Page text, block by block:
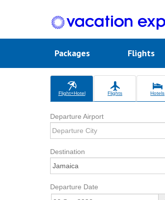
Packages Flights
Flight+Hotel Flights Hotels
Departure Airport
Destination
Departure Date